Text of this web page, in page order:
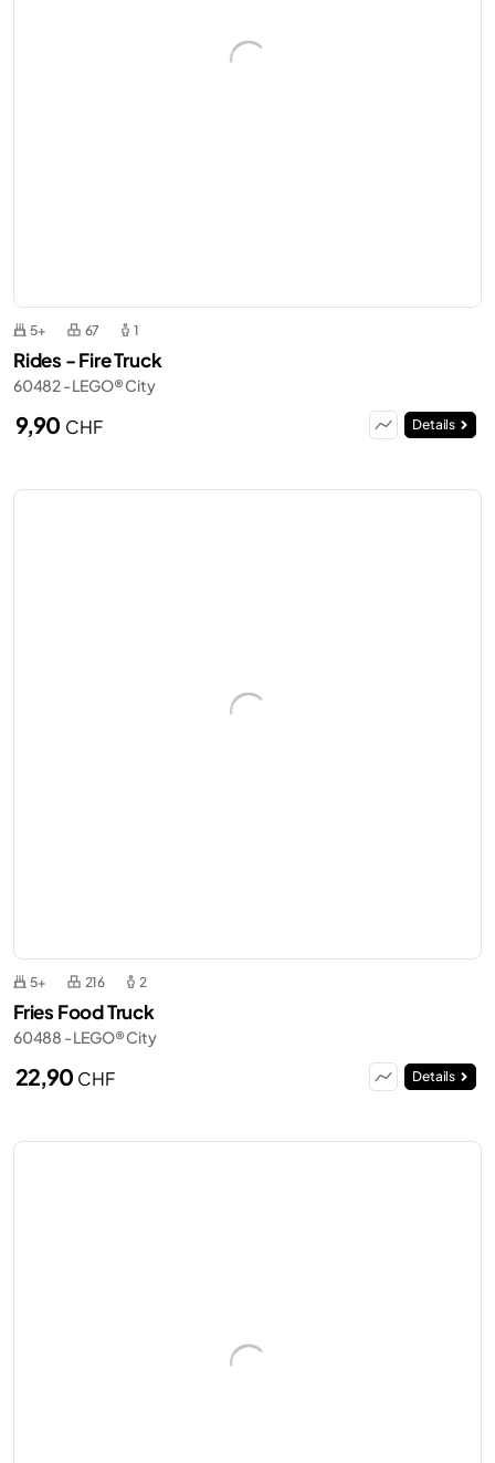
5+ 67 1
Rides - Fire Truck
60482 - LEGO® City
9,90 CHF Details
5+ 216 2
Fries Food Truck
60488 - LEGO® City
22,90 CHF Details